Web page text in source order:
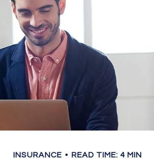
INSURANCE READ TIME: 4 MIN